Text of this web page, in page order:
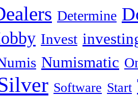
Determine
Invest
Numismatic
Software Start